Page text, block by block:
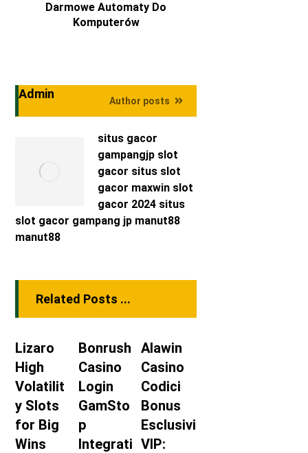
Darmowe Automaty Do
Komputerów
Admin Author posts
situs gacor
gampangjp slot
gacor situs slot
gacor maxwin slot
gacor 2024 situs
slot gacor gampang jp manut88
manut88
Related Posts ...
Lizaro
High
Volatilit
y Slots
for Big
Wins
Bonrush
Casino
Login
GamSto
p
Integrati
Alawin
Casino
Codici
Bonus
Esclusivi
VIP: